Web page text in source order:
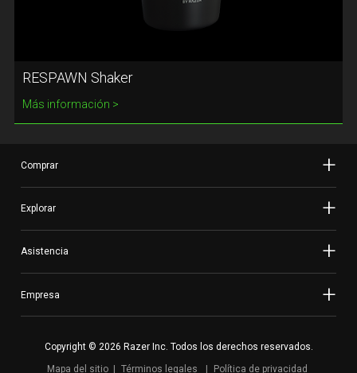
RESPAWN Shaker
Más información
Comprar
Explorar
Asistencia
Empresa
Copyright © 2026 Razer Inc. Todos los derechos reservados.
Mapa del sitio
Términos legales Política de privacidad